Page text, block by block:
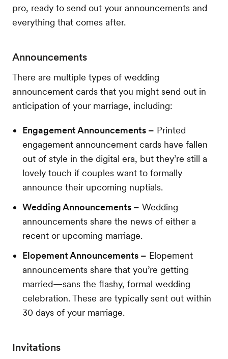
pro, ready to send out your announcements and
everything that comes after.
Announcements
There are multiple types of wedding
announcement cards that you might send out in
anticipation of your marriage, including:
Engagement Announcements – Printed
engagement announcement cards have fallen
out of style in the digital era, but they’re still a
lovely touch if couples want to formally
announce their upcoming nuptials.
Wedding Announcements – Wedding
announcements share the news of either a
recent or upcoming marriage.
Elopement Announcements – Elopement
announcements share that you’re getting
married—sans the flashy, formal wedding
celebration. These are typically sent out within
30 days of your marriage.
Invitations